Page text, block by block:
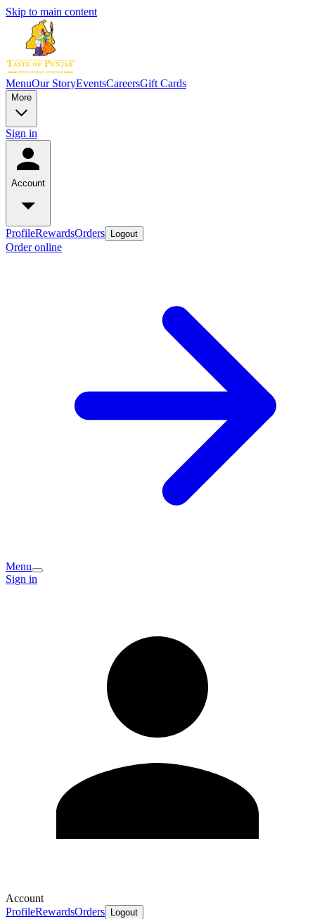
Skip to main content
MenuOur StoryEventsCareersGift Cards
More
Sign in
Account
ProfileRewardsOrders Logout
Order online
Menu
Sign in
Account
ProfileRewardsOrders Logout